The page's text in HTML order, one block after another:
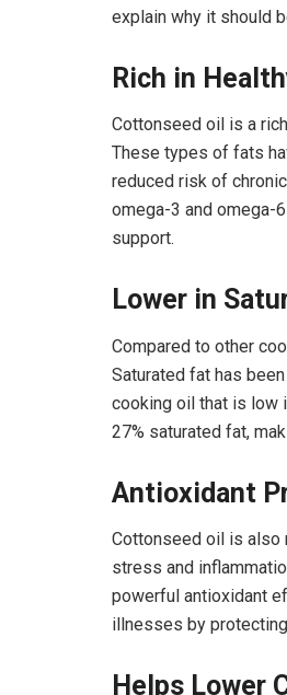
explain why it should
Rich in
Cottonseed oil is a
These types of fats
reduced risk of
omega-3 and omega-
support.
Lower in
Compared to other
Saturated fat has
cooking oil that is low
27% saturated fat,
Antioxidant
Cottonseed oil is also
stress and
powerful antioxidant
illnesses by
Helps Lower